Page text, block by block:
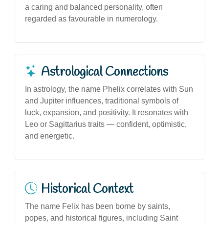
a caring and balanced personality, often
regarded as favourable in numerology.
Astrological Connections
In astrology, the name Phelix correlates with Sun
and Jupiter influences, traditional symbols of
luck, expansion, and positivity. It resonates with
Leo or Sagittarius traits — confident, optimistic,
and energetic.
Historical Context
The name Felix has been borne by saints,
popes, and historical figures, including Saint